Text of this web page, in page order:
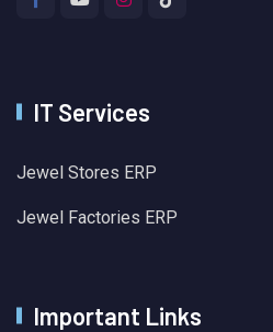
IT Services
Jewel Stores ERP
Jewel Factories ERP
Important Links